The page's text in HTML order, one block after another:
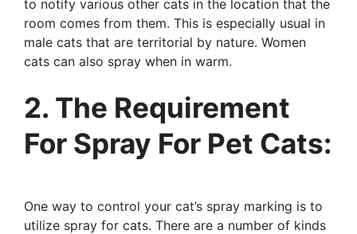
to notify various other cats in the location that the
room comes from them. This is especially usual in
male cats that are territorial by nature. Women
cats can also spray when in warm.
2. The Requirement
For Spray For Pet Cats:
One way to control your cat’s spray marking is to
utilize spray for cats. There are a number of kinds